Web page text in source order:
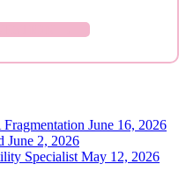
June 16, 2026
June 2, 2026
Specialist May 12, 2026